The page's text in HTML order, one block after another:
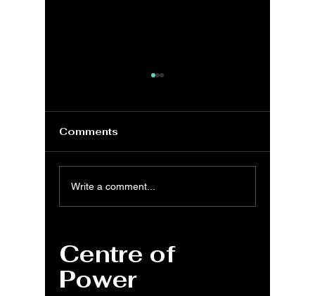
MS Excel:
ARRAYTOTEXT
Comments
Write a comment...
Centre of
Power